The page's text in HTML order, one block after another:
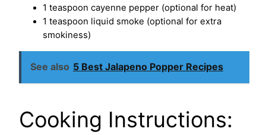
1 teaspoon cayenne pepper (optional for heat)
1 teaspoon liquid smoke (optional for extra
smokiness)
See also 5 Best Jalapeno Popper Recipes
Cooking Instructions: